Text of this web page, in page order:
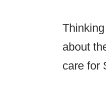
about
care for